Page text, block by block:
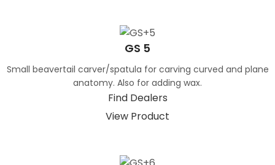
GS 5
Small beavertail carver/spatula for carving curved and plane
anatomy. Also for adding wax.
Find Dealers
View Product